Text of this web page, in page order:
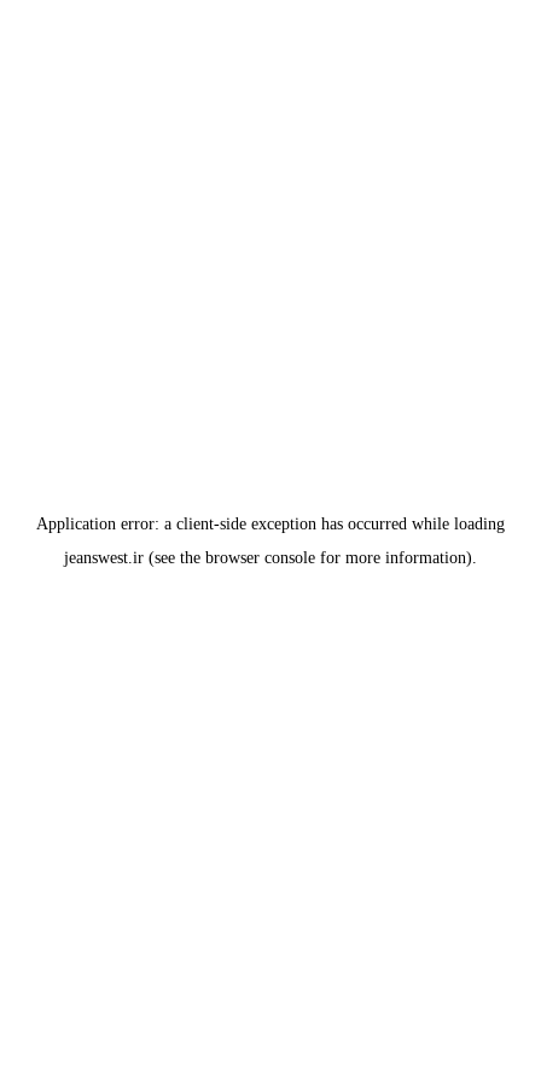
Application error: a client-side exception has occurred while loading
jeanswest.ir (see the browser console for more information).